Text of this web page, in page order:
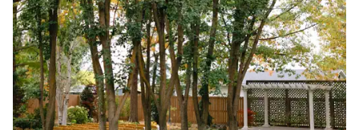
Does not have a dance floor
Couple must handle cleanup and setup
No on-site bridal suite